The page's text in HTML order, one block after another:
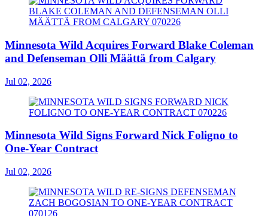
Minnesota Wild Acquires Forward Blake Coleman
and Defenseman Olli Määttä from Calgary
Jul 02, 2026
Minnesota Wild Signs Forward Nick Foligno to
One-Year Contract
Jul 02, 2026